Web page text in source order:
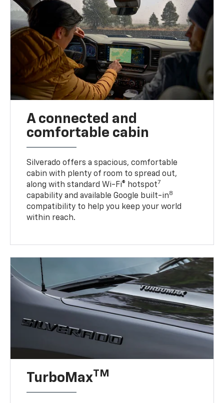
A connected and
comfortable cabin
Silverado offers a spacious, comfortable
cabin with plenty of room to spread out,
along with standard Wi-Fi® hotspot7
capability and available Google built-in8
compatibility to help you keep your world
within reach.
TurboMaxTM